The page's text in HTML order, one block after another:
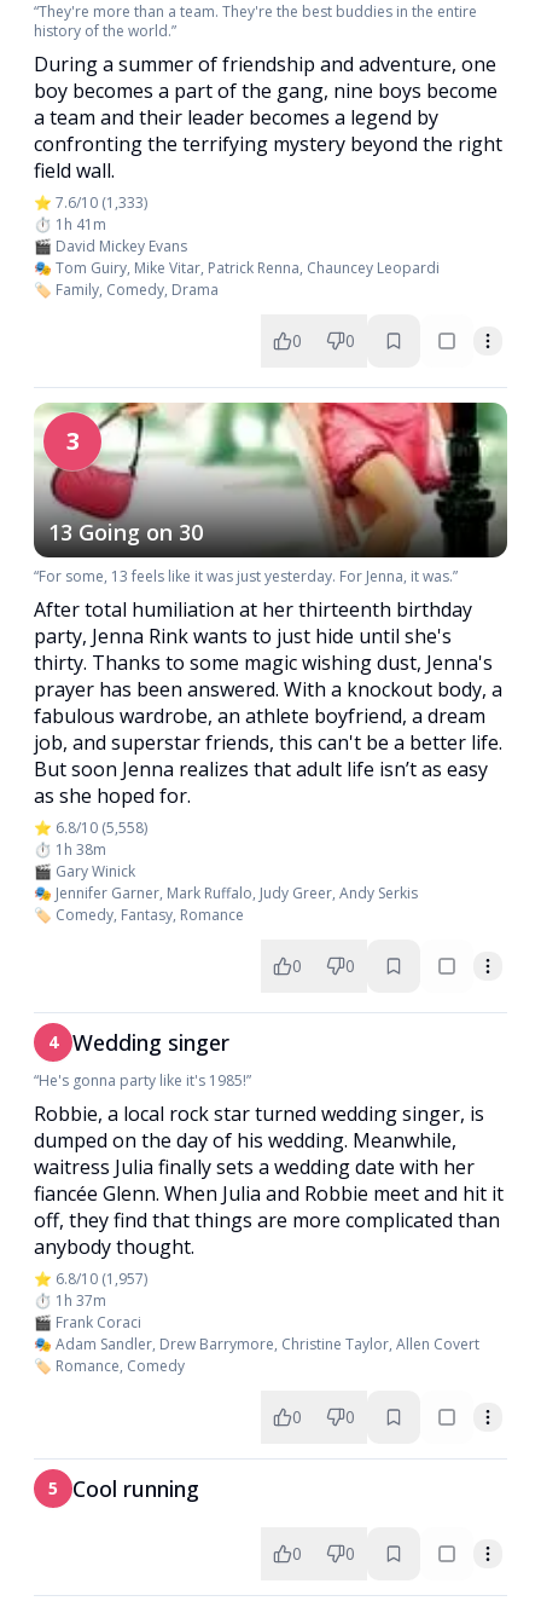
“They're more than a team. They're the best buddies in the entire
history of the world.”
During a summer of friendship and adventure, one
boy becomes a part of the gang, nine boys become
a team and their leader becomes a legend by
confronting the terrifying mystery beyond the right
field wall.
⭐ 7.6/10 (1,333)
⏱️ 1h 41m
🎬 David Mickey Evans
🎭 Tom Guiry, Mike Vitar, Patrick Renna, Chauncey Leopardi
🏷️ Family, Comedy, Drama
0 0
3
13 Going on 30
“For some, 13 feels like it was just yesterday. For Jenna, it was.”
After total humiliation at her thirteenth birthday
party, Jenna Rink wants to just hide until she's
thirty. Thanks to some magic wishing dust, Jenna's
prayer has been answered. With a knockout body, a
fabulous wardrobe, an athlete boyfriend, a dream
job, and superstar friends, this can't be a better life.
But soon Jenna realizes that adult life isn’t as easy
as she hoped for.
⭐ 6.8/10 (5,558)
⏱️ 1h 38m
🎬 Gary Winick
🎭 Jennifer Garner, Mark Ruffalo, Judy Greer, Andy Serkis
🏷️ Comedy, Fantasy, Romance
0 0
4 Wedding singer
“He's gonna party like it's 1985!”
Robbie, a local rock star turned wedding singer, is
dumped on the day of his wedding. Meanwhile,
waitress Julia finally sets a wedding date with her
fiancée Glenn. When Julia and Robbie meet and hit it
off, they find that things are more complicated than
anybody thought.
⭐ 6.8/10 (1,957)
⏱️ 1h 37m
🎬 Frank Coraci
🎭 Adam Sandler, Drew Barrymore, Christine Taylor, Allen Covert
🏷️ Romance, Comedy
0 0
5 Cool running
0 0